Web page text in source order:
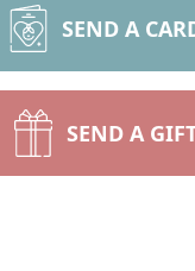
SEND A
SEND A